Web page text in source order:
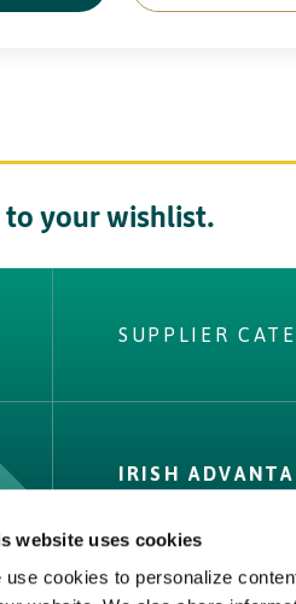
website uses cookies
use cookies to personalize
your wishlist.
what you
for?
List
SUPPLIER
IRISH
Facts & Figures
Quality Assurance